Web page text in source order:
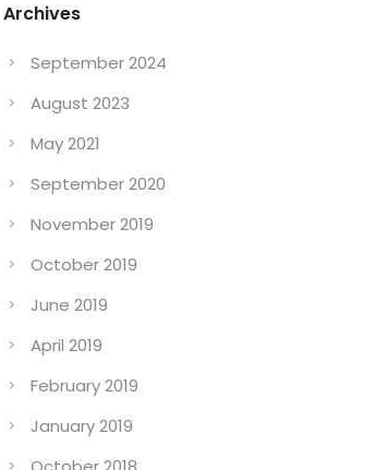
Archives
September 2024
August 2023
May 2021
September 2020
November 2019
October 2019
June 2019
April 2019
February 2019
January 2019